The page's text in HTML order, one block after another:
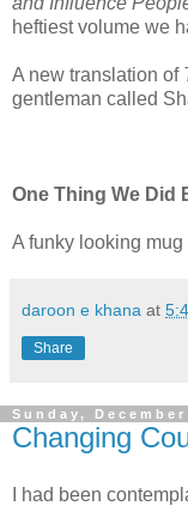
heftiest volume we
A new translation of
gentleman called
One Thing We Did
A funky looking mug
daroon e khana at
Share
Sunday,
Changing
I had been